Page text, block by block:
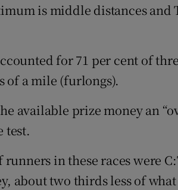
is middle distances and
for 71 per cent of
of a mile (furlongs).
available prize money an
test.
in these races were
about two thirds less of